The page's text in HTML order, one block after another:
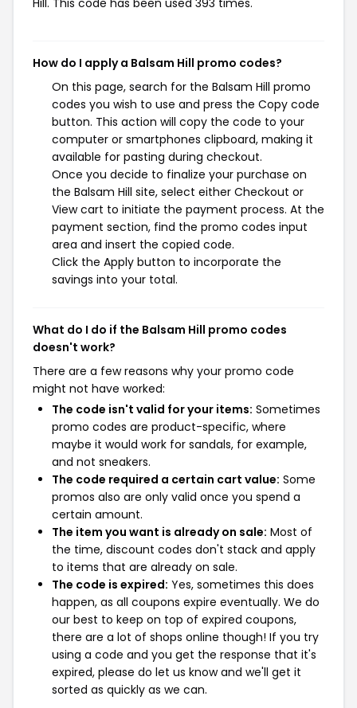
Hill. This code has been used 393 times.
How do I apply a Balsam Hill promo codes?
On this page, search for the Balsam Hill promo
codes you wish to use and press the Copy code
button. This action will copy the code to your
computer or smartphones clipboard, making it
available for pasting during checkout.
Once you decide to finalize your purchase on
the Balsam Hill site, select either Checkout or
View cart to initiate the payment process. At the
payment section, find the promo codes input
area and insert the copied code.
Click the Apply button to incorporate the
savings into your total.
What do I do if the Balsam Hill promo codes
doesn't work?
There are a few reasons why your promo code
might not have worked:
The code isn't valid for your items: Sometimes
promo codes are product-specific, where
maybe it would work for sandals, for example,
and not sneakers.
The code required a certain cart value: Some
promos also are only valid once you spend a
certain amount.
The item you want is already on sale: Most of
the time, discount codes don't stack and apply
to items that are already on sale.
The code is expired: Yes, sometimes this does
happen, as all coupons expire eventually. We do
our best to keep on top of expired coupons,
there are a lot of shops online though! If you try
using a code and you get the response that it's
expired, please do let us know and we'll get it
sorted as quickly as we can.